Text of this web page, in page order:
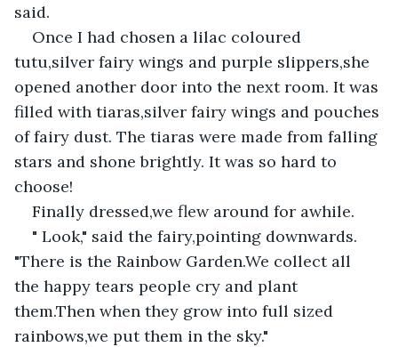
said.
Once I had chosen a lilac coloured
tutu,silver fairy wings and purple slippers,she
opened another door into the next room. It was
filled with tiaras,silver fairy wings and pouches
of fairy dust. The tiaras were made from falling
stars and shone brightly. It was so hard to
choose!
Finally dressed,we flew around for awhile.
" Look," said the fairy,pointing downwards.
"There is the Rainbow Garden.We collect all
the happy tears people cry and plant
them.Then when they grow into full sized
rainbows,we put them in the sky."